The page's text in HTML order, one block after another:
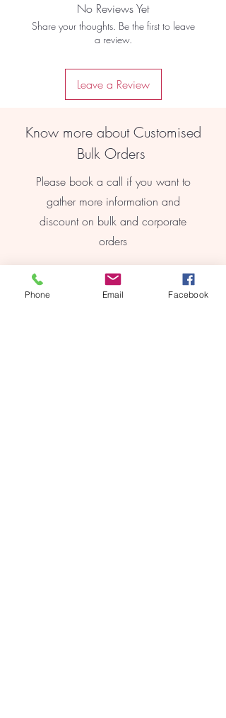
Stylish Accessory: Crafted with
precision, these hoop earrings are a
chic and fashionable accessory for
Elegant Finish: Featuring a sleek gold
finish, these earrings add a touch of
elegance to any outfit.
quality materials, these earrings are
lightweight and comfortable to wear
all day long.
Timeless Appeal: With their classic
design, these earrings are a timeless
addition to any jewellery collection.
No Reviews Yet
Share your thoughts. Be the first to leave
a review.
Leave a Review
Know more about Customised
Bulk Orders
Please book a call if you want to
gather more information and
discount on bulk and corporate
orders
Book Online
Phone Email Facebook